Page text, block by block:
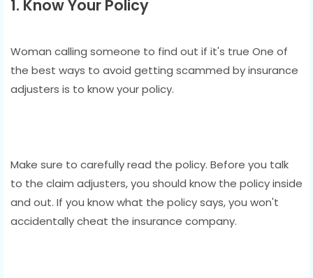
1. Know Your Policy
Woman calling someone to find out if it's true One of
the best ways to avoid getting scammed by insurance
adjusters is to know your policy.
Make sure to carefully read the policy. Before you talk
to the claim adjusters, you should know the policy inside
and out. If you know what the policy says, you won't
accidentally cheat the insurance company.